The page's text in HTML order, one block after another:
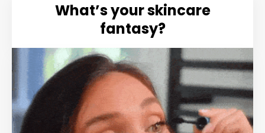
What’s your skincare
fantasy?